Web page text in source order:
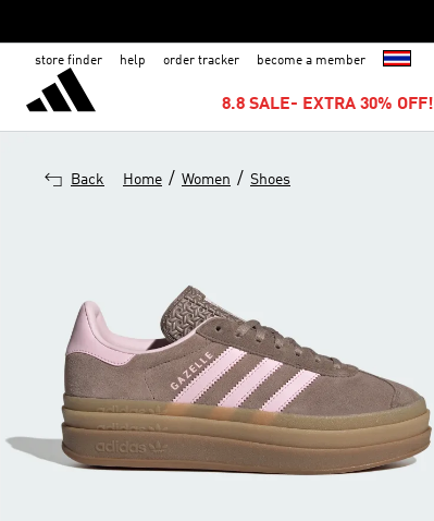
store finder help order tracker become a member
8.8 SALE- EXTRA 30% OFF!
Back Home / Women / Shoes